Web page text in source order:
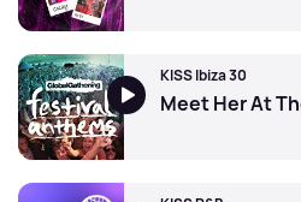
KISS Ibiza 30